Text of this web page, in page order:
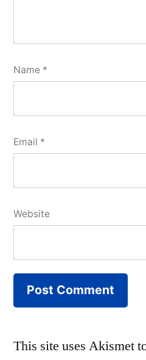
Name *
Email *
Website
This site uses Akismet